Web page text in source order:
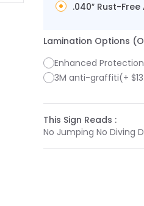
larger image
.040″ Rust-
Lamination Options
Enhanced Protection
3M anti-graffiti(+
This Sign Reads :
No Jumping No Diving